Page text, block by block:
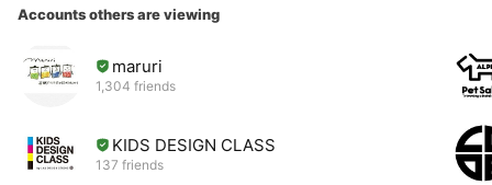
Accounts others are viewing
maruri
1,304 friends
KIDS DESIGN CLASS
137 friends